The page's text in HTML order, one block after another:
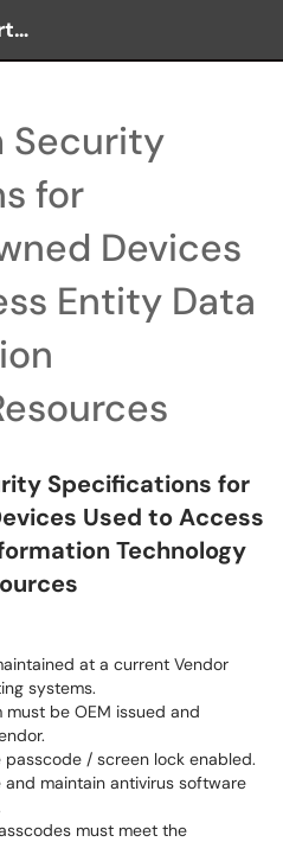
OIT Support Portal
Security
for
Devices
Entity Data
Specifications for
Used to Access
Technology
at a current Vendor
systems.
be OEM issued and
passcode / screen lock enabled.
and maintain antivirus software
must meet the